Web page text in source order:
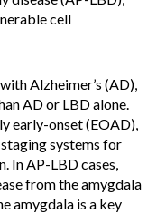
cell
Alzheimer’s (AD),
AD or LBD alone.
early-onset (EOAD),
systems for
In AP-LBD cases,
from the amygdala
amygdala is a key